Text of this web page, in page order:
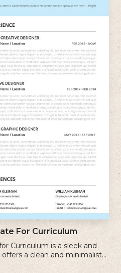
For Curriculum
Curriculum is a sleek and
a clean and minimalist
cv.